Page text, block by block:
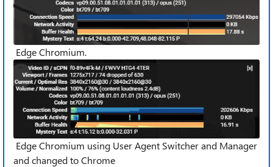
Edge Chromium.
Edge Chromium using User Agent Switcher and Manager
and changed to Chrome